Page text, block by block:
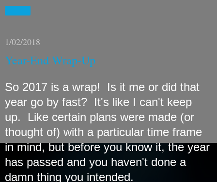
1/02/2018
Year-End Wrap-Up
So 2017 is a wrap! Is it me or did that
year go by fast? It's like I can't keep
up. Like certain plans were made (or
thought of) with a particular time frame
in mind, but before you know it, the year
has passed and you haven't done a
damn thing you intended.